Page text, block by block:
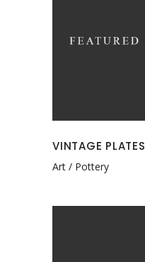
VINTAGE PLATES
Art Pottery